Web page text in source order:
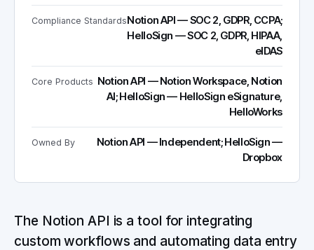
Compliance StandardsNotion API — SOC 2, GDPR, CCPA;
HelloSign — SOC 2, GDPR, HIPAA,
eIDAS
Core Products Notion API — Notion Workspace, Notion
AI; HelloSign — HelloSign eSignature,
HelloWorks
Owned By
Notion API — Independent; HelloSign —
Dropbox
The Notion API is a tool for integrating
custom workflows and automating data entry